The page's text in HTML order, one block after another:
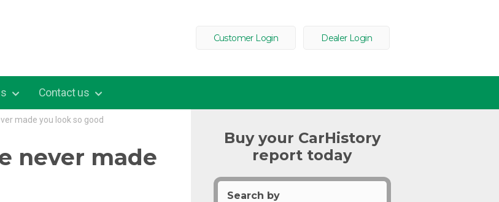
Customer Login Dealer Login
Contact us
made you look so good
never made
Buy your CarHistory
report today
Search by